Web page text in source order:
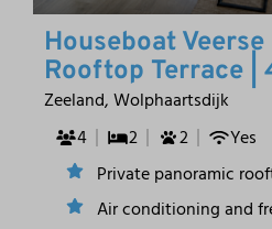
Houseboat
Rooftop Terrace |
Zeeland, Wolphaartsdijk
4
2 2
Yes
Private panoramic
Air conditioning and